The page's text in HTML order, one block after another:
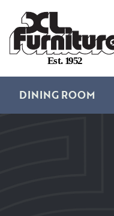
Est. 1952
DINING ROOM